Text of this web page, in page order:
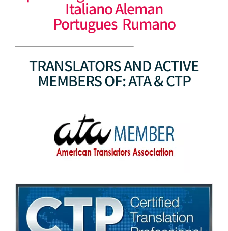
Italiano Aleman
Portugues Rumano
TRANSLATORS AND ACTIVE
MEMBERS OF: ATA & CTP